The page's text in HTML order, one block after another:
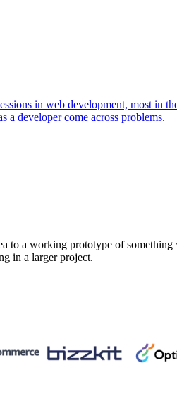
in web development, most in
developer come across problems.
a working prototype of
in a larger project.